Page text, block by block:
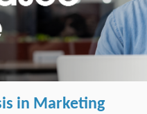
in Marketing